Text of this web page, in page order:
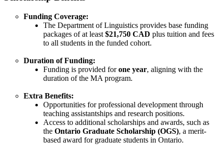
Funding Coverage:
The Department of Linguistics provides base funding
packages of at least $21,750 CAD plus tuition and fees
to all students in the funded cohort.
Duration of Funding:
Funding is provided forone year, aligning with the
duration of the MA program.
Extra Benefits:
Opportunities for professional development through
teaching assistantships and research positions.
Access to additional scholarships and awards, such as
the Ontario Graduate Scholarship (OGS), a merit-
based award for graduate students in Ontario.